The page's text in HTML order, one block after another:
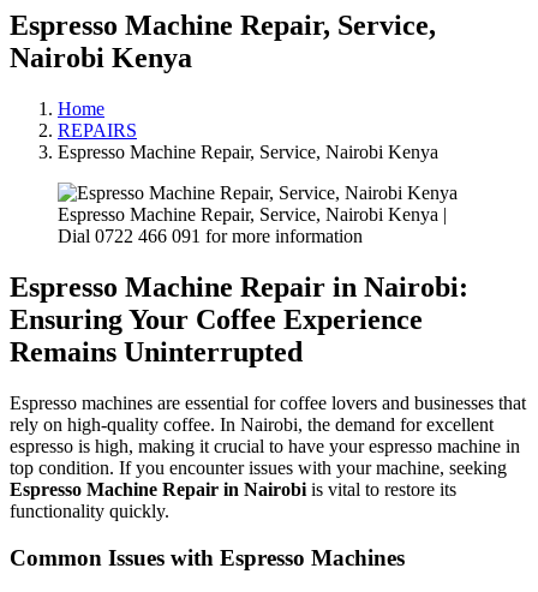
Espresso Machine Repair, Service,
Nairobi Kenya
Home
REPAIRS
Espresso Machine Repair, Service, Nairobi Kenya
Espresso Machine Repair, Service, Nairobi Kenya |
Dial 0722 466 091 for more information
Espresso Machine Repair in Nairobi:
Ensuring Your Coffee Experience
Remains Uninterrupted
Espresso machines are essential for coffee lovers and businesses that
rely on high-quality coffee. In Nairobi, the demand for excellent
espresso is high, making it crucial to have your espresso machine in
top condition. If you encounter issues with your machine, seeking
Espresso Machine Repair in Nairobi is vital to restore its
functionality quickly.
Common Issues with Espresso Machines